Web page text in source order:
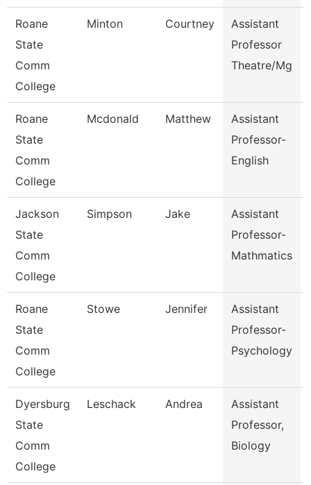
Roane
State
Comm
College
Minton Courtney
Assistant
Professor
Theatre/Mg
Roane
State
Comm
College
Mcdonald Matthew
Assistant
Professor-
English
Jackson
State
Comm
College
Simpson Jake
Assistant
Professor-
Mathmatics
Roane
State
Comm
College
Stowe Jennifer
Assistant
Professor-
Psychology
Dyersburg
State
Comm
College
Leschack Andrea
Assistant
Professor,
Biology